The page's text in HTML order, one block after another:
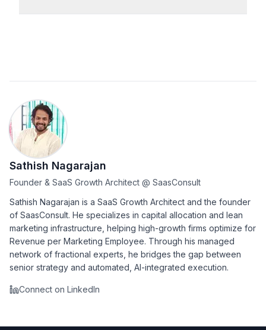
Sathish Nagarajan
Founder & SaaS Growth Architect @ SaasConsult
Sathish Nagarajan is a SaaS Growth Architect and the founder
of SaasConsult. He specializes in capital allocation and lean
marketing infrastructure, helping high-growth firms optimize for
Revenue per Marketing Employee. Through his managed
network of fractional experts, he bridges the gap between
senior strategy and automated, AI-integrated execution.
Connect on LinkedIn